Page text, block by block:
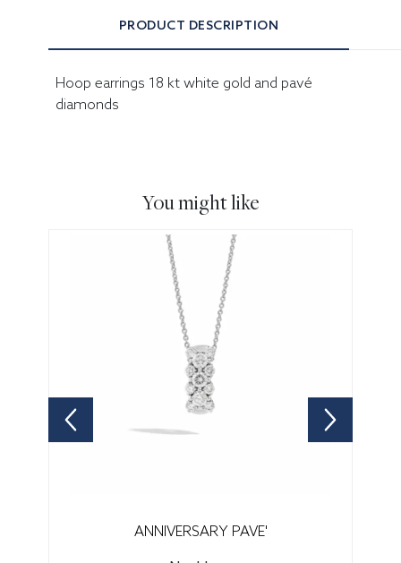
PRODUCT DESCRIPTION
Hoop earrings 18 kt white gold and pavé
diamonds
You might like
ANNIVERSARY PAVE'